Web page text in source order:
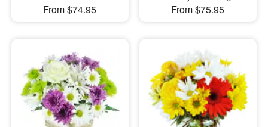
From $74.95
From $75.95